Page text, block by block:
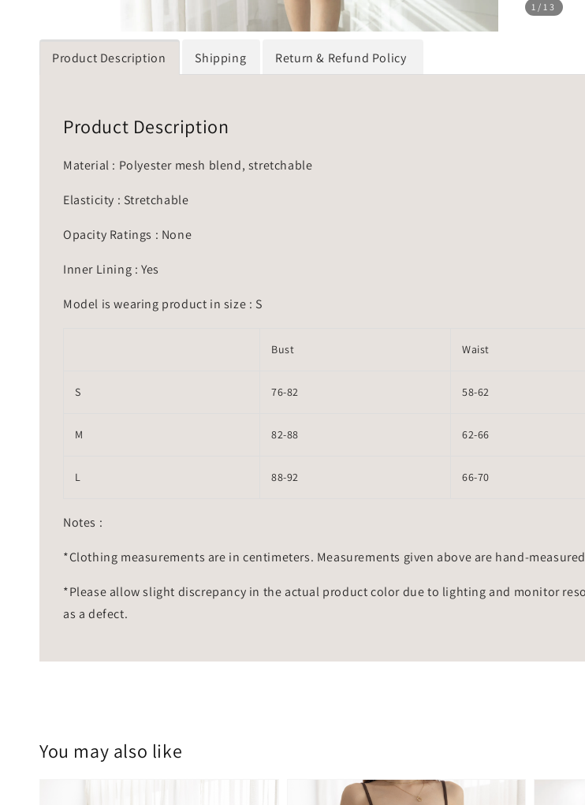
1 /13
Product Description Shipping Return & Refund Policy
Product Description
Material : Polyester mesh blend, stretchable
Elasticity : Stretchable
Opacity Ratings : None
Inner Lining : Yes
Model is wearing product in size : S
Bust Waist
S 76-82 58-62
M 82-88 62-66
L 88-92 66-70
Notes :
*Clothing measurements are in centimeters. Measurements given above are hand-
*Please allow slight discrepancy in the actual product color due to lighting and monitor
as a defect.
You may also like